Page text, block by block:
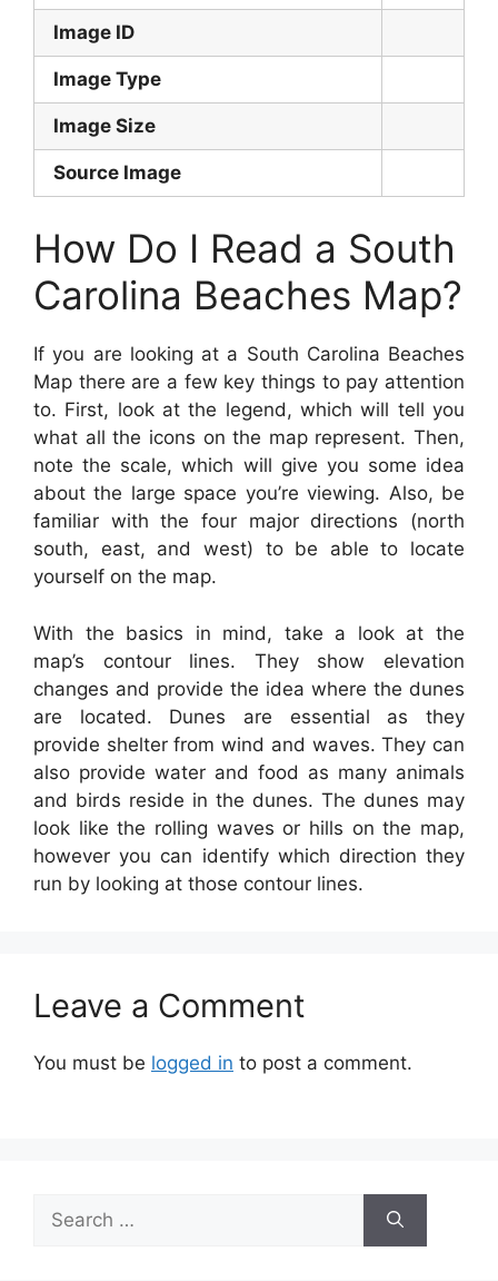
Image ID
Image Type
Image Size
Source Image
How Do I Read a South
Carolina Beaches Map?
If you are looking at a South Carolina Beaches
Map there are a few key things to pay attention
to. First, look at the legend, which will tell you
what all the icons on the map represent. Then,
note the scale, which will give you some idea
about the large space you’re viewing. Also, be
familiar with the four major directions (north
south, east, and west) to be able to locate
yourself on the map.
With the basics in mind, take a look at the
map’s contour lines. They show elevation
changes and provide the idea where the dunes
are located. Dunes are essential as they
provide shelter from wind and waves. They can
also provide water and food as many animals
and birds reside in the dunes. The dunes may
look like the rolling waves or hills on the map,
however you can identify which direction they
run by looking at those contour lines.
Leave a Comment
You must be logged in to post a comment.
Search
for: